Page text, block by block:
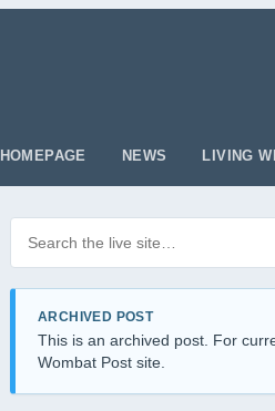
HOMEPAGE NEWS LIVING
ARCHIVED POST
This is an archived post. For
Wombat Post site.